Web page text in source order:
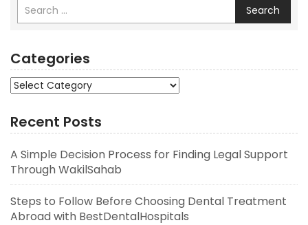
Search
Categories
Categories
Recent Posts
A Simple Decision Process for Finding Legal Support
Through WakilSahab
Steps to Follow Before Choosing Dental Treatment
Abroad with BestDentalHospitals